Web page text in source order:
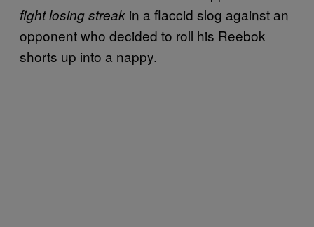
fight losing streak in a flaccid slog against an
opponent who decided to roll his Reebok
shorts up into a nappy.